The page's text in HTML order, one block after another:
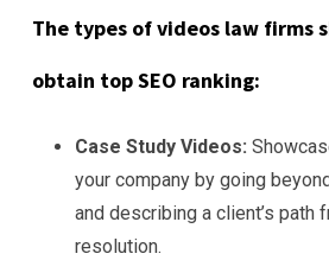
The types of videos law firms
obtain top SEO ranking:
Case Study Videos:
your company by going
and describing a client’s path
resolution.